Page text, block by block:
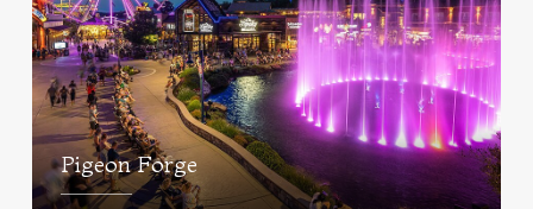
Pigeon Forge